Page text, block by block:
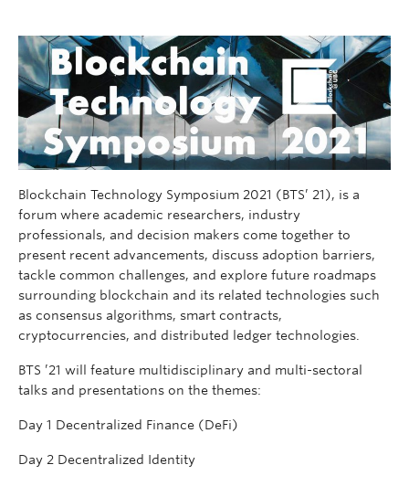
Blockchain Technology Symposium 2021 (BTS’ 21), is a
forum where academic researchers, industry
professionals, and decision makers come together to
present recent advancements, discuss adoption barriers,
tackle common challenges, and explore future roadmaps
surrounding blockchain and its related technologies such
as consensus algorithms, smart contracts,
cryptocurrencies, and distributed ledger technologies.
BTS ’21 will feature multidisciplinary and multi-sectoral
talks and presentations on the themes:
Day 1 Decentralized Finance (DeFi)
Day 2 Decentralized Identity